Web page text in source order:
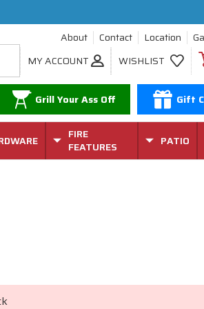
About
Contact Location
MY ACCOUNT
WISHLIST
Grill Your Ass Off Gift
FIRE
FEATURES
PATIO